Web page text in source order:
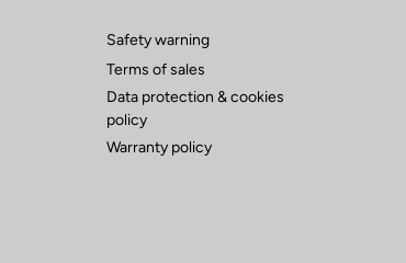
Safety warning
Terms of sales
Data protection & cookies
policy
Warranty policy